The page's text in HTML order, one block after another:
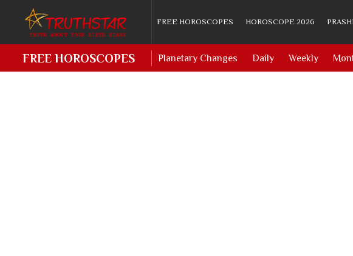
FREE HOROSCOPES HOROSCOPE 2026
FREE HOROSCOPES Planetary Changes Daily Weekly